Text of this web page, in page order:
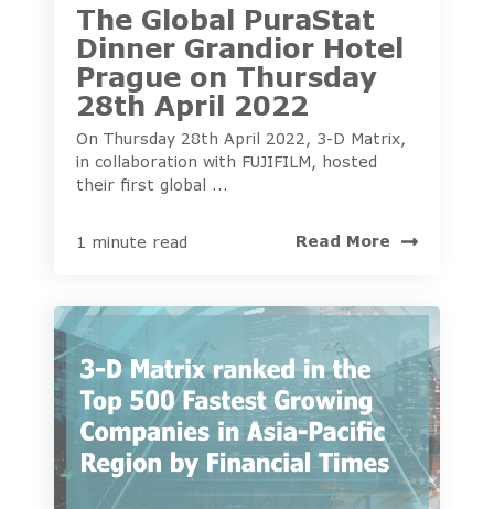
The Global PuraStat
Dinner Grandior Hotel
Prague on Thursday
28th April 2022
On Thursday 28th April 2022, 3-D Matrix,
in collaboration with FUJIFILM, hosted
their first global ...
1 minute read Read More